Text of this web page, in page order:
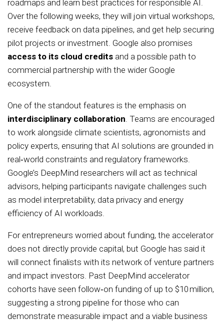
roadmaps and learn best practices for responsible AI.
Over the following weeks, they will join virtual workshops,
receive feedback on data pipelines, and get help securing
pilot projects or investment. Google also promises
access to its cloud credits and a possible path to
commercial partnership with the wider Google
ecosystem.
One of the standout features is the emphasis on
interdisciplinary collaboration. Teams are encouraged
to work alongside climate scientists, agronomists and
policy experts, ensuring that AI solutions are grounded in
real‑world constraints and regulatory frameworks.
Google’s DeepMind researchers will act as technical
advisors, helping participants navigate challenges such
as model interpretability, data privacy and energy
efficiency of AI workloads.
For entrepreneurs worried about funding, the accelerator
does not directly provide capital, but Google has said it
will connect finalists with its network of venture partners
and impact investors. Past DeepMind accelerator
cohorts have seen follow‑on funding of up to $10 million,
suggesting a strong pipeline for those who can
demonstrate measurable impact and a viable business